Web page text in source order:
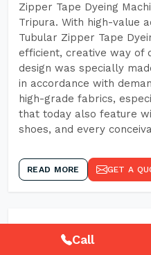
Zipper Tape Dyeing
Tripura. With high-value
Tubular Zipper Tape
efficient, creative way of
design was specially
in accordance with
high-grade fabrics,
that today also feature
shoes, and every
READ MORE GET A
Call